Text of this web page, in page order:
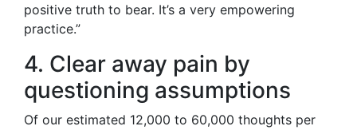
positive truth to bear. It’s a very empowering
practice.”
4. Clear away pain by
questioning assumptions
Of our estimated 12,000 to 60,000 thoughts per